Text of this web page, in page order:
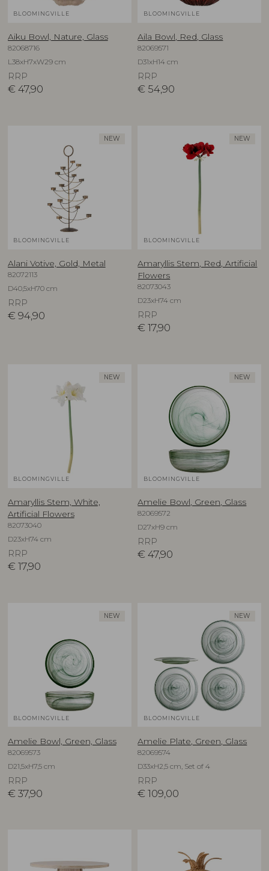
BLOOMINGVILLE
Aiku Bowl, Nature, Glass
82068716
L38xH7xW29 cm
RRP
€ 47,90
BLOOMINGVILLE
Aila Bowl, Red, Glass
82069571
D31xH14 cm
RRP
€ 54,90
NEW
BLOOMINGVILLE
Alani Votive, Gold, Metal
82072113
D40,5xH70 cm
RRP
€ 94,90
NEW
BLOOMINGVILLE
Amaryllis Stem, Red, Artificial
Flowers
82073043
D23xH74 cm
RRP
€ 17,90
NEW
BLOOMINGVILLE
Amaryllis Stem, White,
Artificial Flowers
82073040
D23xH74 cm
RRP
€ 17,90
NEW
BLOOMINGVILLE
Amelie Bowl, Green, Glass
82069572
D27xH9 cm
RRP
€ 47,90
NEW
BLOOMINGVILLE
Amelie Bowl, Green, Glass
82069573
D21,5xH7,5 cm
RRP
€ 37,90
NEW
BLOOMINGVILLE
Amelie Plate, Green, Glass
82069574
D33xH2,5 cm, Set of 4
RRP
€ 109,00